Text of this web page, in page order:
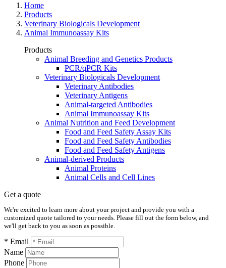
Home
Products
Veterinary Biologicals Development
Animal Immunoassay Kits
Products
Animal Breeding and Genetics Products
PCR/qPCR Kits
Veterinary Biologicals Development
Veterinary Antibodies
Veterinary Antigens
Animal-targeted Antibodies
Animal Immunoassay Kits
Animal Nutrition and Feed Development
Food and Feed Safety Assay Kits
Food and Feed Safety Antibodies
Food and Feed Safety Antigens
Animal-derived Products
Animal Proteins
Animal Cells and Cell Lines
Get a quote
We're excited to learn more about your project and provide you with a
customized quote tailored to your needs. Please fill out the form below, and
we'll get back to you as soon as possible.
* Email
Name
Phone